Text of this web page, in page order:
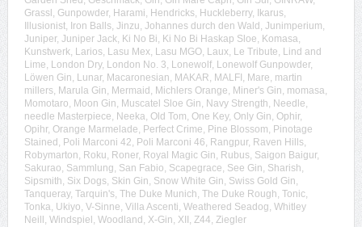
Grassl , Gunpowder, Harami, Hendricks, Huckleberry, Ikarus,
Illusionist, Iron Balls, Jinzu, Johannes durch den Wald , Junimperium,
Juniper, Juniper Jack, Ki No Bi, Ki No Bi Haskap Sloe, Komasa,
Kunstwerk, Larios, Lasu Mex, Lasu MGO, Laux, Le Tribute, Lind and
Lime, London Dry, London No. 3, Lonewolf, Lonewolf Gunpowder,
Löwen Gin, Lunar, Macaronesian, MAKAR, MALFI , Mare, martin
millers, Marula Gin, Mermaid , Michlers Orange, Miner's Gin, momasa,
Momotaro, Moon Gin, Muscatel Sloe Gin, Navy Strength, Needle,
needle Masterpiece, Neeka, Old Tom, One Key, Only Gin, Ophir,
Opihr, Orange Marmelade, Perfect Crime, Pine Blossom, Pinotage
Stained , Poli Marconi 42, Poli Marconi 46, Rangpur, Raven Hills,
Robymarton, Roku, Roner, Royal Magic Gin, Rubus, Saigon Baigur,
Sakurao, Sammlung, San Fabio, Scapegrace, See Gin, Sharish,
Sipsmith, Six Dogs, Skin Gin, Snow White Gin, Swiss Gold Gin,
Tanqueray, Tarquin's, The Duke Munich, The Duke Rough, Tonic,
Tonka, Ukiyo, V-Sinne, Villa Ascenti, Weathered Seadog, Whitley
Neill , Windspiel , Woodland , X-Gin, XII , Z44, Ziegler